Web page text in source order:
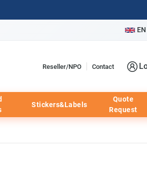
EN
Reseller/NPO Contact
Stickers&Labels
Quote
Request